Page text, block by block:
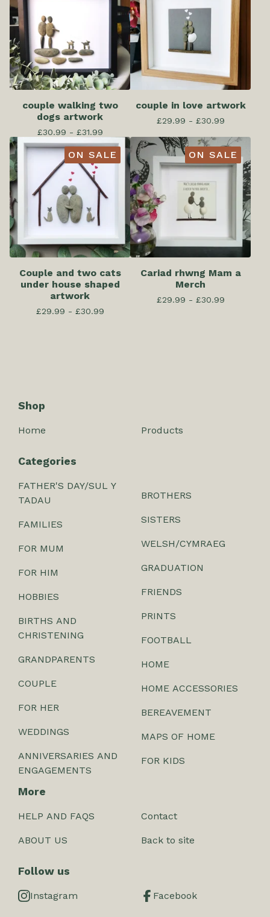
couple walking two
dogs artwork
£30.99 - £31.99
couple in love artwork
£29.99 - £30.99
ON SALE
Couple and two cats
under house shaped
artwork
£29.99 - £30.99
ON SALE
Cariad rhwng Mam a
Merch
£29.99 - £30.99
Shop
Home Products
Categories
FATHER'S DAY/SUL Y
TADAU
FAMILIES
FOR MUM
FOR HIM
HOBBIES
BIRTHS AND
CHRISTENING
GRANDPARENTS
COUPLE
FOR HER
WEDDINGS
ANNIVERSARIES AND
ENGAGEMENTS
BROTHERS
SISTERS
WELSH/CYMRAEG
GRADUATION
FRIENDS
PRINTS
FOOTBALL
HOME
HOME ACCESSORIES
BEREAVEMENT
MAPS OF HOME
FOR KIDS
More
HELP AND FAQS
ABOUT US
Contact
Back to site
Follow us
Instagram Facebook